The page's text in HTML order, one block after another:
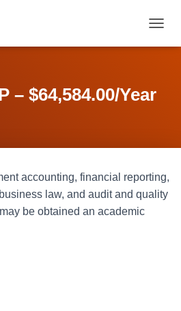
O
I
A
T
– $64,584.00/Year
accounting, financial reporting,
law, and audit and quality
be obtained an academic